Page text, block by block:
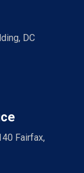
DC
Fairfax,